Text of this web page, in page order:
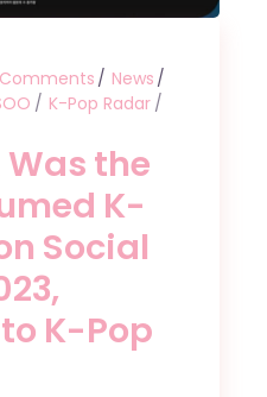
News
K-Pop Radar
Was the
K-
Social
K-Pop